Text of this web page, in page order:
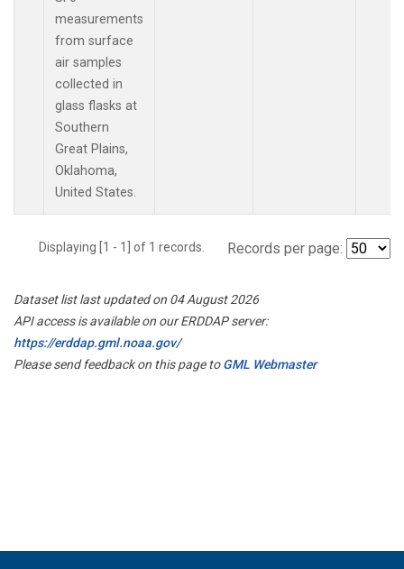
measurements
from surface
air samples
collected in
glass flasks at
Southern
Great Plains,
Oklahoma,
United States.
Displaying [1 - 1] of 1 records. Records per page:
Dataset list last updated on 04 August 2026
API access is available on our ERDDAP server:
https://erddap.gml.noaa.gov/
Please send feedback on this page toGML Webmaster